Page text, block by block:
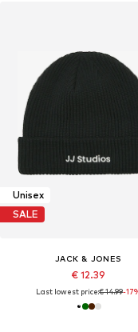
Unisex
SALE
JACK & JONES
€ 12.39
Last lowest price:€ 14.99-